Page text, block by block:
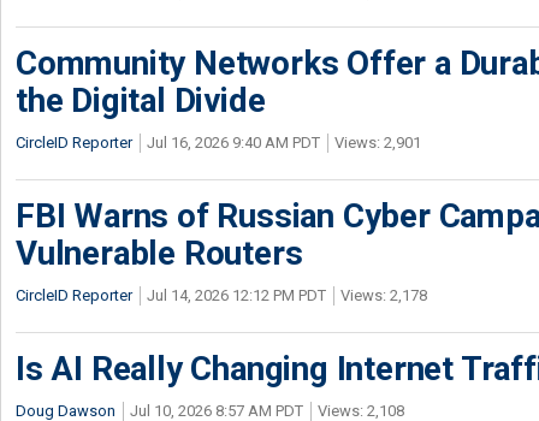
Community Networks Offer a
the Digital Divide
CircleID Reporter Jul 16, 2026 9:40 AM PDT Views: 2,901
FBI Warns of Russian Cyber
Vulnerable Routers
CircleID Reporter Jul 14, 2026 12:12 PM PDT Views: 2,178
Is AI Really Changing Internet
Doug Dawson Jul 10, 2026 8:57 AM PDT Views: 2,108